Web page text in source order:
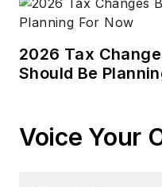
2026 Tax
Should Be
Voice Your